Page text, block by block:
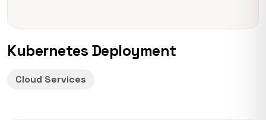
Kubernetes Deployment
Cloud Services